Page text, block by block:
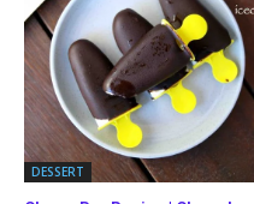
DESSERT